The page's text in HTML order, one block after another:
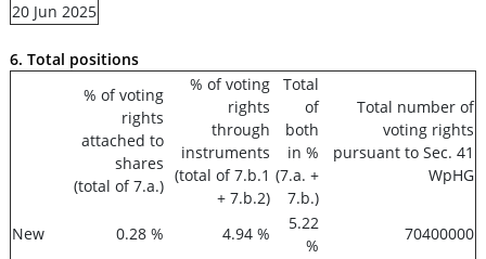
20 Jun 2025
6. Total positions
% of voting
rights
attached to
shares
(total of 7.a.)
% of voting
rights
through
instruments
(total of 7.b.1
+ 7.b.2)
Total
of
both
in %
(7.a. +
7.b.)
Total number of
voting rights
pursuant to Sec. 41
WpHG
New 0.28 % 4.94 %
5.22
%
70400000